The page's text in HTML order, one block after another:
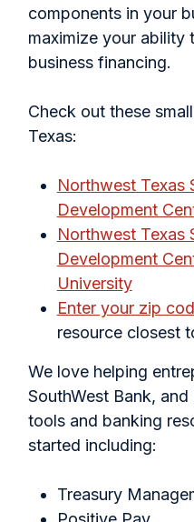
components in your
maximize your ability
business financing.
Check out these
Texas:
Northwest Texas
Development
Northwest Texas
Development
University
Enter your zip
resource closest
We love helping
SouthWest Bank,
tools and banking
started including:
Treasury